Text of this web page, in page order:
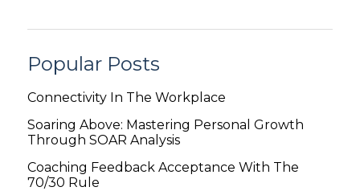
Popular Posts
Connectivity In The Workplace
Soaring Above: Mastering Personal Growth
Through SOAR Analysis
Coaching Feedback Acceptance With The
70/30 Rule